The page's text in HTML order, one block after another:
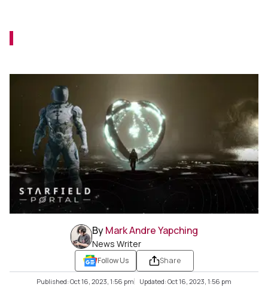
ByMark Andre Yapching
News Writer
Follow Us Share
Published: Oct 16, 2023, 1:56 pm Updated: Oct 16, 2023, 1:56 pm